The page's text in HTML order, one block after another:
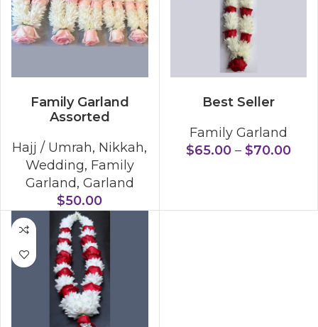
Family Garland
Assorted
Hajj / Umrah, Nikkah,
Wedding, Family
Garland, Garland
$50.00
Best Seller
Family Garland
$65.00 – $70.00